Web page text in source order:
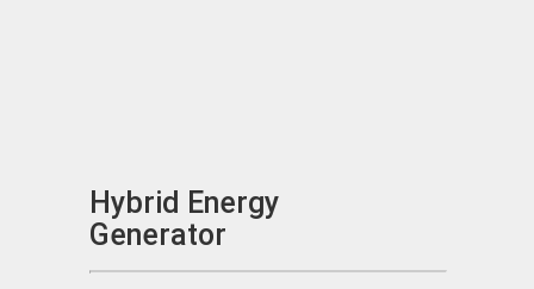
Hybrid Energy
Generator